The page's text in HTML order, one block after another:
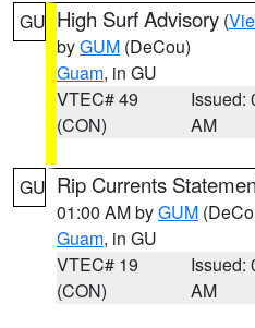
GU High Surf Advisory (
byGUM (DeCou)
Guam, in GU
VTEC# 49
(CON)
Issued:
AM
GU Rip Currents
01:00 AM byGUM
Guam, in GU
VTEC# 19
(CON)
Issued:
AM